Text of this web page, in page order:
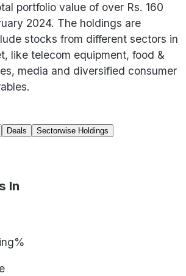
portfolio value of over Rs. 160
2024. The holdings are
stocks from different sectors in
like telecom equipment, food &
media and diversified consumer
Deals Sectorwise Holdings
In